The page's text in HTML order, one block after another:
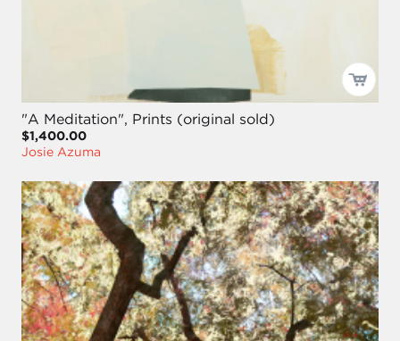
"A Meditation", Prints (original sold)
$1,400.00
Josie Azuma